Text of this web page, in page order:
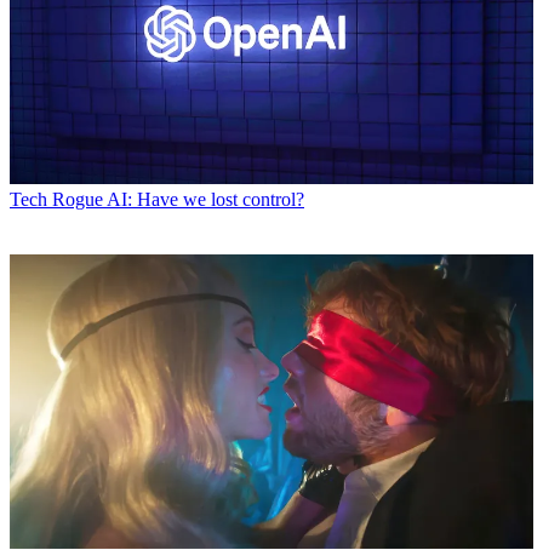
Tech Rogue AI: Have we lost control?